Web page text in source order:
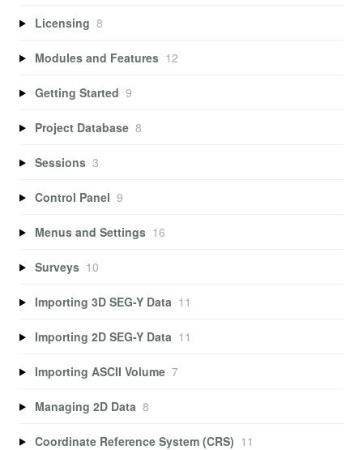
Licensing 8
Modules and Features 12
Getting Started 9
Project Database 8
Sessions 3
Control Panel 9
Menus and Settings 16
Surveys 10
Importing 3D SEG-Y Data 11
Importing 2D SEG-Y Data 11
Importing ASCII Volume 7
Managing 2D Data 8
Coordinate Reference System (CRS) 11